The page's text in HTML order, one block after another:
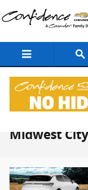
Skip to main content
Midwest